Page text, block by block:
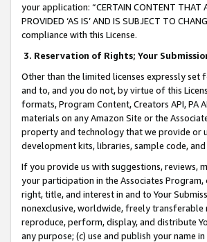
your application: “CERTAIN CONTENT THAT
PROVIDED ‘AS IS’ AND IS SUBJECT TO
compliance with this License.
3. Reservation of Rights; Your
Other than the limited licenses expressly
and to, and you do not, by virtue of this
formats, Program Content, Creators API, PA
materials on any Amazon Site or the
property and technology that we provide or
development kits, libraries, sample code,
If you provide us with suggestions, reviews,
your participation in the Associates
right, title, and interest in and to Your
nonexclusive, worldwide, freely
reproduce, perform, display, and distribute
any purpose; (c) use and publish your name